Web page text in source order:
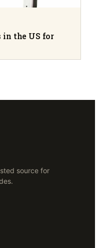
in the US for
source for